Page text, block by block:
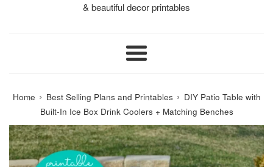
& beautiful decor printables
Menu
Home › Best Selling Plans and Printables › DIY Patio Table with
Built-In Ice Box Drink Coolers + Matching Benches